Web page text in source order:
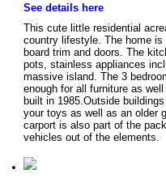
See details here
This cute little residential
country lifestyle. The home
board trim and doors. The
pots, stainless appliances
massive island. The 3
enough for all furniture as
built in 1985.Outside
your toys as well as an older
carport is also part of the
vehicles out of the elements.